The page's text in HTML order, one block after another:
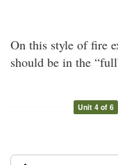
On this style of fire
should be in the
Unit 4 of 6